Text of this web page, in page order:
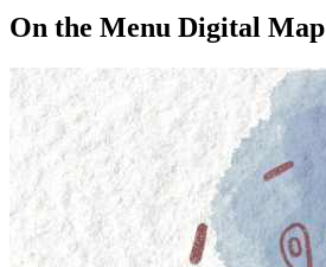
On the Menu Digital Map